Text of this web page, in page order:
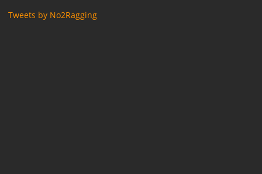
Tweets by No2Ragging